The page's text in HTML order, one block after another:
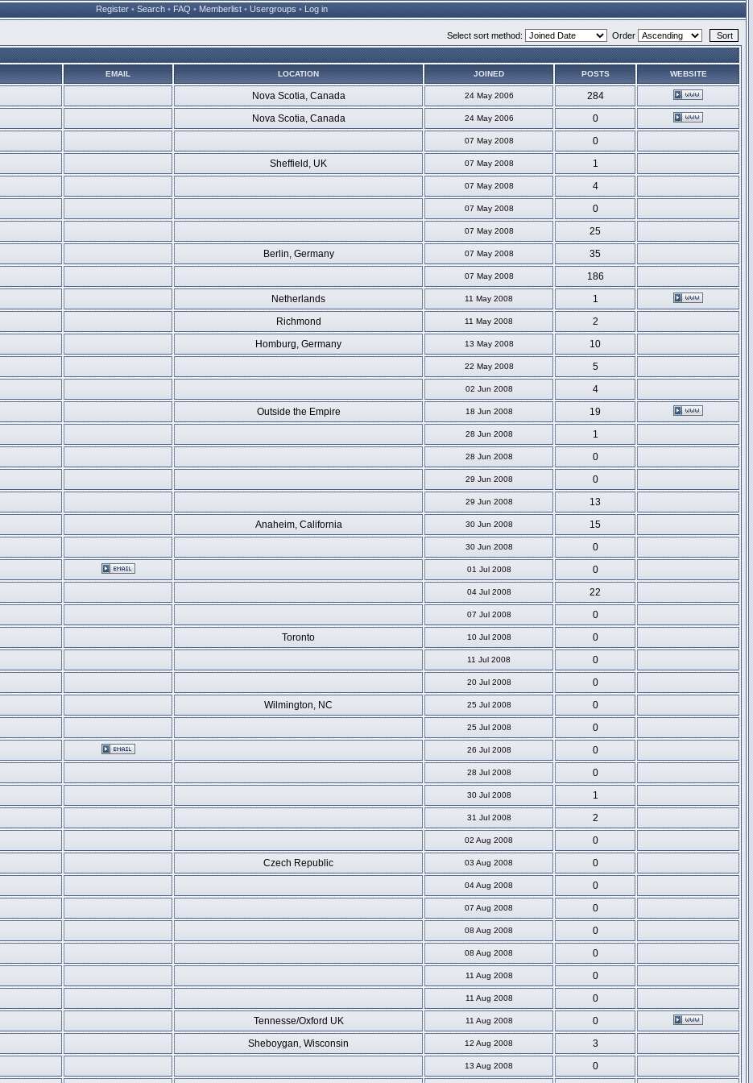
Register • Search • FAQ • Memberlist • Usergroups • Log in
Select sort method: Order
EMAIL LOCATION JOINED POSTS WEBSITE
Nova Scotia, Canada 24 May 2006
284
Nova Scotia, Canada 24 May 2006
0
07 May 2008
0
Sheffield, UK 07 May 2008
1
07 May 2008
4
07 May 2008
0
07 May 2008
25
Berlin, Germany 07 May 2008
35
07 May 2008
186
Netherlands 11 May 2008
1
Richmond 11 May 2008
2
Homburg, Germany 13 May 2008
10
22 May 2008
5
02 Jun 2008
4
Outside the Empire 18 Jun 2008
19
28 Jun 2008
1
28 Jun 2008
0
29 Jun 2008
0
29 Jun 2008
13
Anaheim, California 30 Jun 2008
15
30 Jun 2008
0
01 Jul 2008
0
04 Jul 2008
22
07 Jul 2008
0
Toronto 10 Jul 2008
0
11 Jul 2008
0
20 Jul 2008
0
Wilmington, NC 25 Jul 2008
0
25 Jul 2008
0
26 Jul 2008
0
28 Jul 2008
0
30 Jul 2008
1
31 Jul 2008
2
02 Aug 2008
0
Czech Republic 03 Aug 2008
0
04 Aug 2008
0
07 Aug 2008
0
08 Aug 2008
0
08 Aug 2008
0
11 Aug 2008
0
11 Aug 2008
0
Tennesse/Oxford UK 11 Aug 2008
0
Sheboygan, Wisconsin 12 Aug 2008
3
13 Aug 2008 0